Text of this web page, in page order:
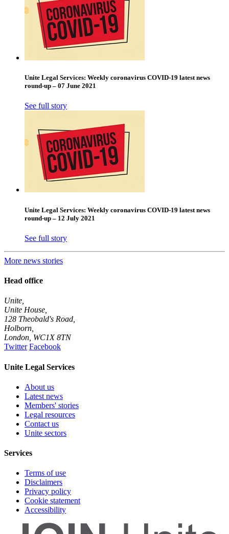
Unite Legal Services: Weekly coronavirus COVID-19 latest news
round-up – 07 June 2021
See full story
Unite Legal Services: Weekly coronavirus COVID-19 latest news
round-up – 12 July 2021
See full story
More news stories
Head office
Unite,
Unite House,
128 Theobald's Road,
Holborn,
London WC1X 8TN
Twitter Facebook
Unite Legal Services
About us
Latest news
Members' stories
Legal resources
Contact us
Unite sectors
Services
Terms of use
Disclaimers
Privacy policy
Cookie statement
Accessibility